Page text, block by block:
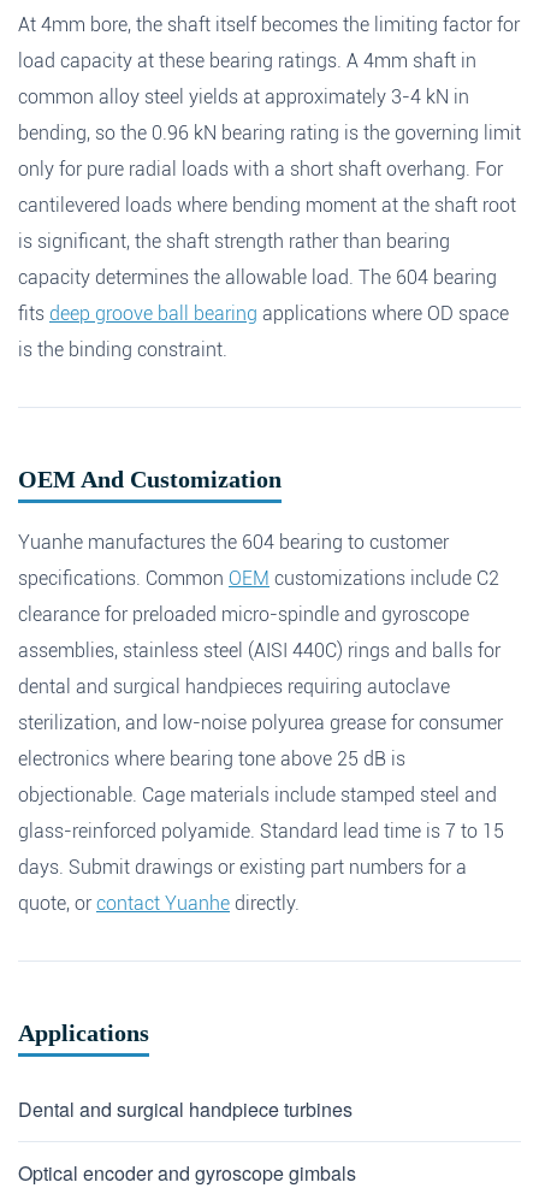
At 4mm bore, the shaft itself becomes the limiting factor for
load capacity at these bearing ratings. A 4mm shaft in
common alloy steel yields at approximately 3-4 kN in
bending, so the 0.96 kN bearing rating is the governing limit
only for pure radial loads with a short shaft overhang. For
cantilevered loads where bending moment at the shaft root
is significant, the shaft strength rather than bearing
capacity determines the allowable load. The 604 bearing
fits deep groove ball bearing applications where OD space
is the binding constraint.
OEM And Customization
Yuanhe manufactures the 604 bearing to customer
specifications. Common OEM customizations include C2
clearance for preloaded micro-spindle and gyroscope
assemblies, stainless steel (AISI 440C) rings and balls for
dental and surgical handpieces requiring autoclave
sterilization, and low-noise polyurea grease for consumer
electronics where bearing tone above 25 dB is
objectionable. Cage materials include stamped steel and
glass-reinforced polyamide. Standard lead time is 7 to 15
days. Submit drawings or existing part numbers for a
quote, orcontact Yuanhe directly.
Applications
Dental and surgical handpiece turbines
Optical encoder and gyroscope gimbals